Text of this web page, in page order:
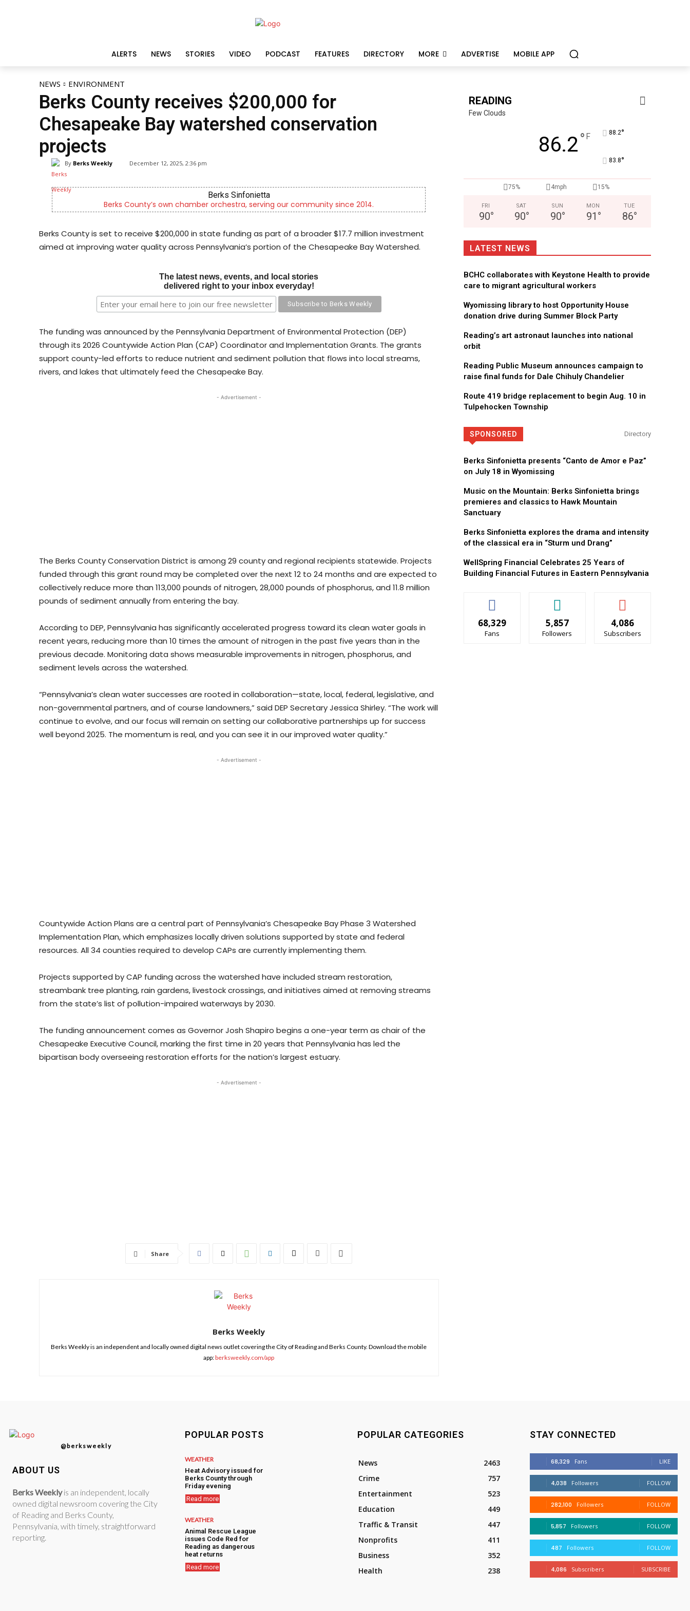
ALERTS NEWS STORIES VIDEO PODCAST FEATURES DIRECTORY MORE ADVERTISE MOBILE APP
NEWS ENVIRONMENT
Berks County receives $200,000 for
Chesapeake Bay watershed conservation
projects
By Berks Weekly December 12, 2025, 2:36 pm
Berks Sinfonietta
Berks County’s own chamber orchestra, serving our community since 2014. Now Hiring! Hatchery, Farm Ground Utility, Live Haul Driver,
Berks County is set to receive $200,000 in state funding as part of a broader $17.7 million investment
aimed at improving water quality across Pennsylvania’s portion of the Chesapeake Bay Watershed.
The latest news, events, and local stories
delivered right to your inbox everyday!
The funding was announced by the Pennsylvania Department of Environmental Protection (DEP)
through its 2026 Countywide Action Plan (CAP) Coordinator and Implementation Grants. The grants
support county-led efforts to reduce nutrient and sediment pollution that flows into local streams,
rivers, and lakes that ultimately feed the Chesapeake Bay.
- Advertisement -
The Berks County Conservation District is among 29 county and regional recipients statewide. Projects
funded through this grant round may be completed over the next 12 to 24 months and are expected to
collectively reduce more than 113,000 pounds of nitrogen, 28,000 pounds of phosphorus, and 11.8 million
pounds of sediment annually from entering the bay.
According to DEP, Pennsylvania has significantly accelerated progress toward its clean water goals in
recent years, reducing more than 10 times the amount of nitrogen in the past five years than in the
previous decade. Monitoring data shows measurable improvements in nitrogen, phosphorus, and
sediment levels across the watershed.
“Pennsylvania’s clean water successes are rooted in collaboration—state, local, federal, legislative, and
non-governmental partners, and of course landowners,” said DEP Secretary Jessica Shirley. “The work will
continue to evolve, and our focus will remain on setting our collaborative partnerships up for success
well beyond 2025. The momentum is real, and you can see it in our improved water quality.”
- Advertisement -
Countywide Action Plans are a central part of Pennsylvania’s Chesapeake Bay Phase 3 Watershed
Implementation Plan, which emphasizes locally driven solutions supported by state and federal
resources. All 34 counties required to develop CAPs are currently implementing them.
Projects supported by CAP funding across the watershed have included stream restoration,
streambank tree planting, rain gardens, livestock crossings, and initiatives aimed at removing streams
from the state’s list of pollution-impaired waterways by 2030.
The funding announcement comes as Governor Josh Shapiro begins a one-year term as chair of the
Chesapeake Executive Council, marking the first time in 20 years that Pennsylvania has led the
bipartisan body overseeing restoration efforts for the nation’s largest estuary.
- Advertisement -
Share
Berks Weekly
Berks Weekly is an independent and locally owned digital news outlet covering the City of Reading and Berks County. Download the mobile
app:berksweekly.com/app
READING
Few Clouds
86.2° F 88.2°
83.8°
75% 4mph 15%
FRI
90°
SAT
90°
SUN
90°
MON
91 °
TUE
86°
LATEST NEWS
BCHC collaborates with Keystone Health to provide
care to migrant agricultural workers
Wyomissing library to host Opportunity House
donation drive during Summer Block Party
Reading’s art astronaut launches into national
orbit
Reading Public Museum announces campaign to
raise final funds for Dale Chihuly Chandelier
Route 419 bridge replacement to begin Aug. 10 in
Tulpehocken Township
SPONSORED Directory
Berks Sinfonietta presents “Canto de Amor e Paz”
on July 18 in Wyomissing
Music on the Mountain: Berks Sinfonietta brings
premieres and classics to Hawk Mountain
Sanctuary
Berks Sinfonietta explores the drama and intensity
of the classical era in “Sturm und Drang”
WellSpring Financial Celebrates 25 Years of
Building Financial Futures in Eastern Pennsylvania
68,329
Fans
5,857
Followers
4,086
Subscribers
@berksweekly
ABOUT US
Berks Weeklyis an independent, locally
owned digital newsroom covering the City
of Reading and Berks County,
Pennsylvania, with timely, straightforward
reporting.
POPULAR POSTS
WEATHER
Heat Advisory issued for
Berks County through
Friday evening
Read more
WEATHER
Animal Rescue League
issues Code Red for
Reading as dangerous
heat returns
Read more
POPULAR CATEGORIES
News
2463
Crime
757
Entertainment
523
Education
449
Traffic & Transit
447
Nonprofits
411
Business
352
Health
238
STAY CONNECTED
68,329 Fans LIKE
4,038 Followers FOLLOW
282,100 Followers FOLLOW
5,857 Followers FOLLOW
487 Followers FOLLOW
4,086 Subscribers SUBSCRIBE